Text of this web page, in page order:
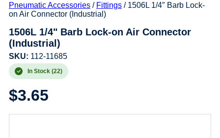
Pneumatic Accessories/ Fittings/ 1506L 1/4″ Barb Lock-
on Air Connector (Industrial)
1506L 1/4" Barb Lock-on Air Connector
(Industrial)
SKU: 112-11685
In Stock (22)
$3.65